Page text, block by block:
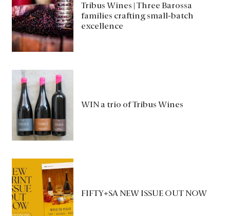
Tribus Wines | Three Barossa
families crafting small-batch
excellence
WIN a trio of Tribus Wines
FIFTY+SA NEW ISSUE OUT NOW